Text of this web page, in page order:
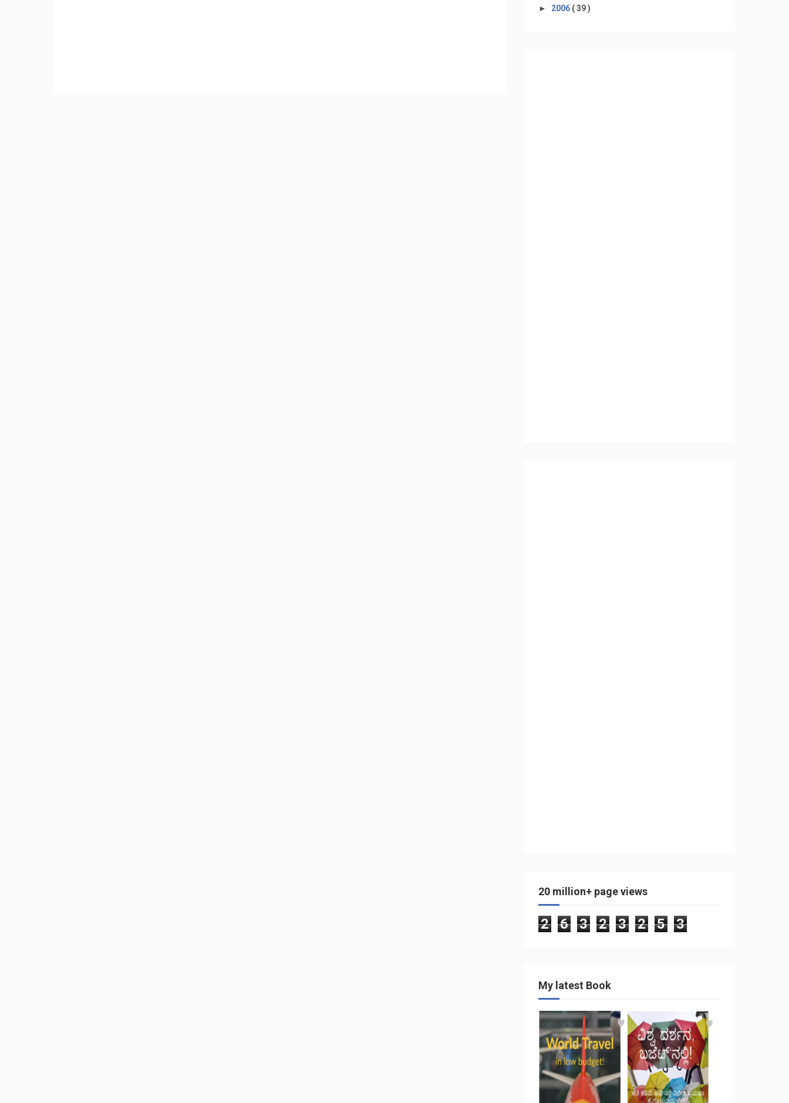
► 2006 ( 39 )
20 million+ page views
2 6 3 2 3 2 5 3
My latest Book